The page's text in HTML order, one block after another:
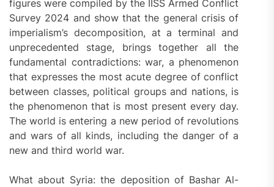
figures were compiled by the IISS Armed Conflict
Survey 2024 and show that the general crisis of
imperialism’s decomposition, at a terminal and
unprecedented stage, brings together all the
fundamental contradictions: war, a phenomenon
that expresses the most acute degree of conflict
between classes, political groups and nations, is
the phenomenon that is most present every day.
The world is entering a new period of revolutions
and wars of all kinds, including the danger of a
new and third world war.
What about Syria: the deposition of Bashar Al-